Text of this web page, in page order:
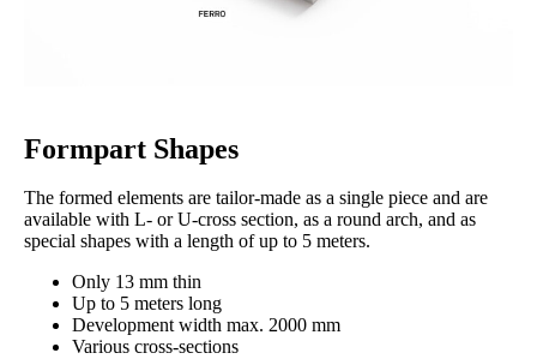
Formpart Shapes
The formed elements are tailor-made as a single piece and are
available with L- or U-cross section, as a round arch, and as
special shapes with a length of up to 5 meters.
Only 13 mm thin
Up to 5 meters long
Development width max. 2000 mm
Various cross-sections